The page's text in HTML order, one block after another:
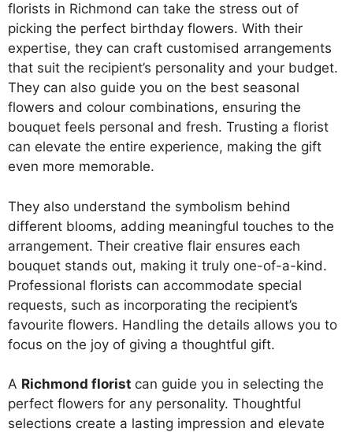
florists in Richmond can take the stress out of
picking the perfect birthday flowers. With their
expertise, they can craft customised arrangements
that suit the recipient’s personality and your budget.
They can also guide you on the best seasonal
flowers and colour combinations, ensuring the
bouquet feels personal and fresh. Trusting a florist
can elevate the entire experience, making the gift
even more memorable.
They also understand the symbolism behind
different blooms, adding meaningful touches to the
arrangement. Their creative flair ensures each
bouquet stands out, making it truly one-of-a-kind.
Professional florists can accommodate special
requests, such as incorporating the recipient’s
favourite flowers. Handling the details allows you to
focus on the joy of giving a thoughtful gift.
A Richmond florist can guide you in selecting the
perfect flowers for any personality. Thoughtful
selections create a lasting impression and elevate